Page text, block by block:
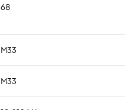
68
M33
M33